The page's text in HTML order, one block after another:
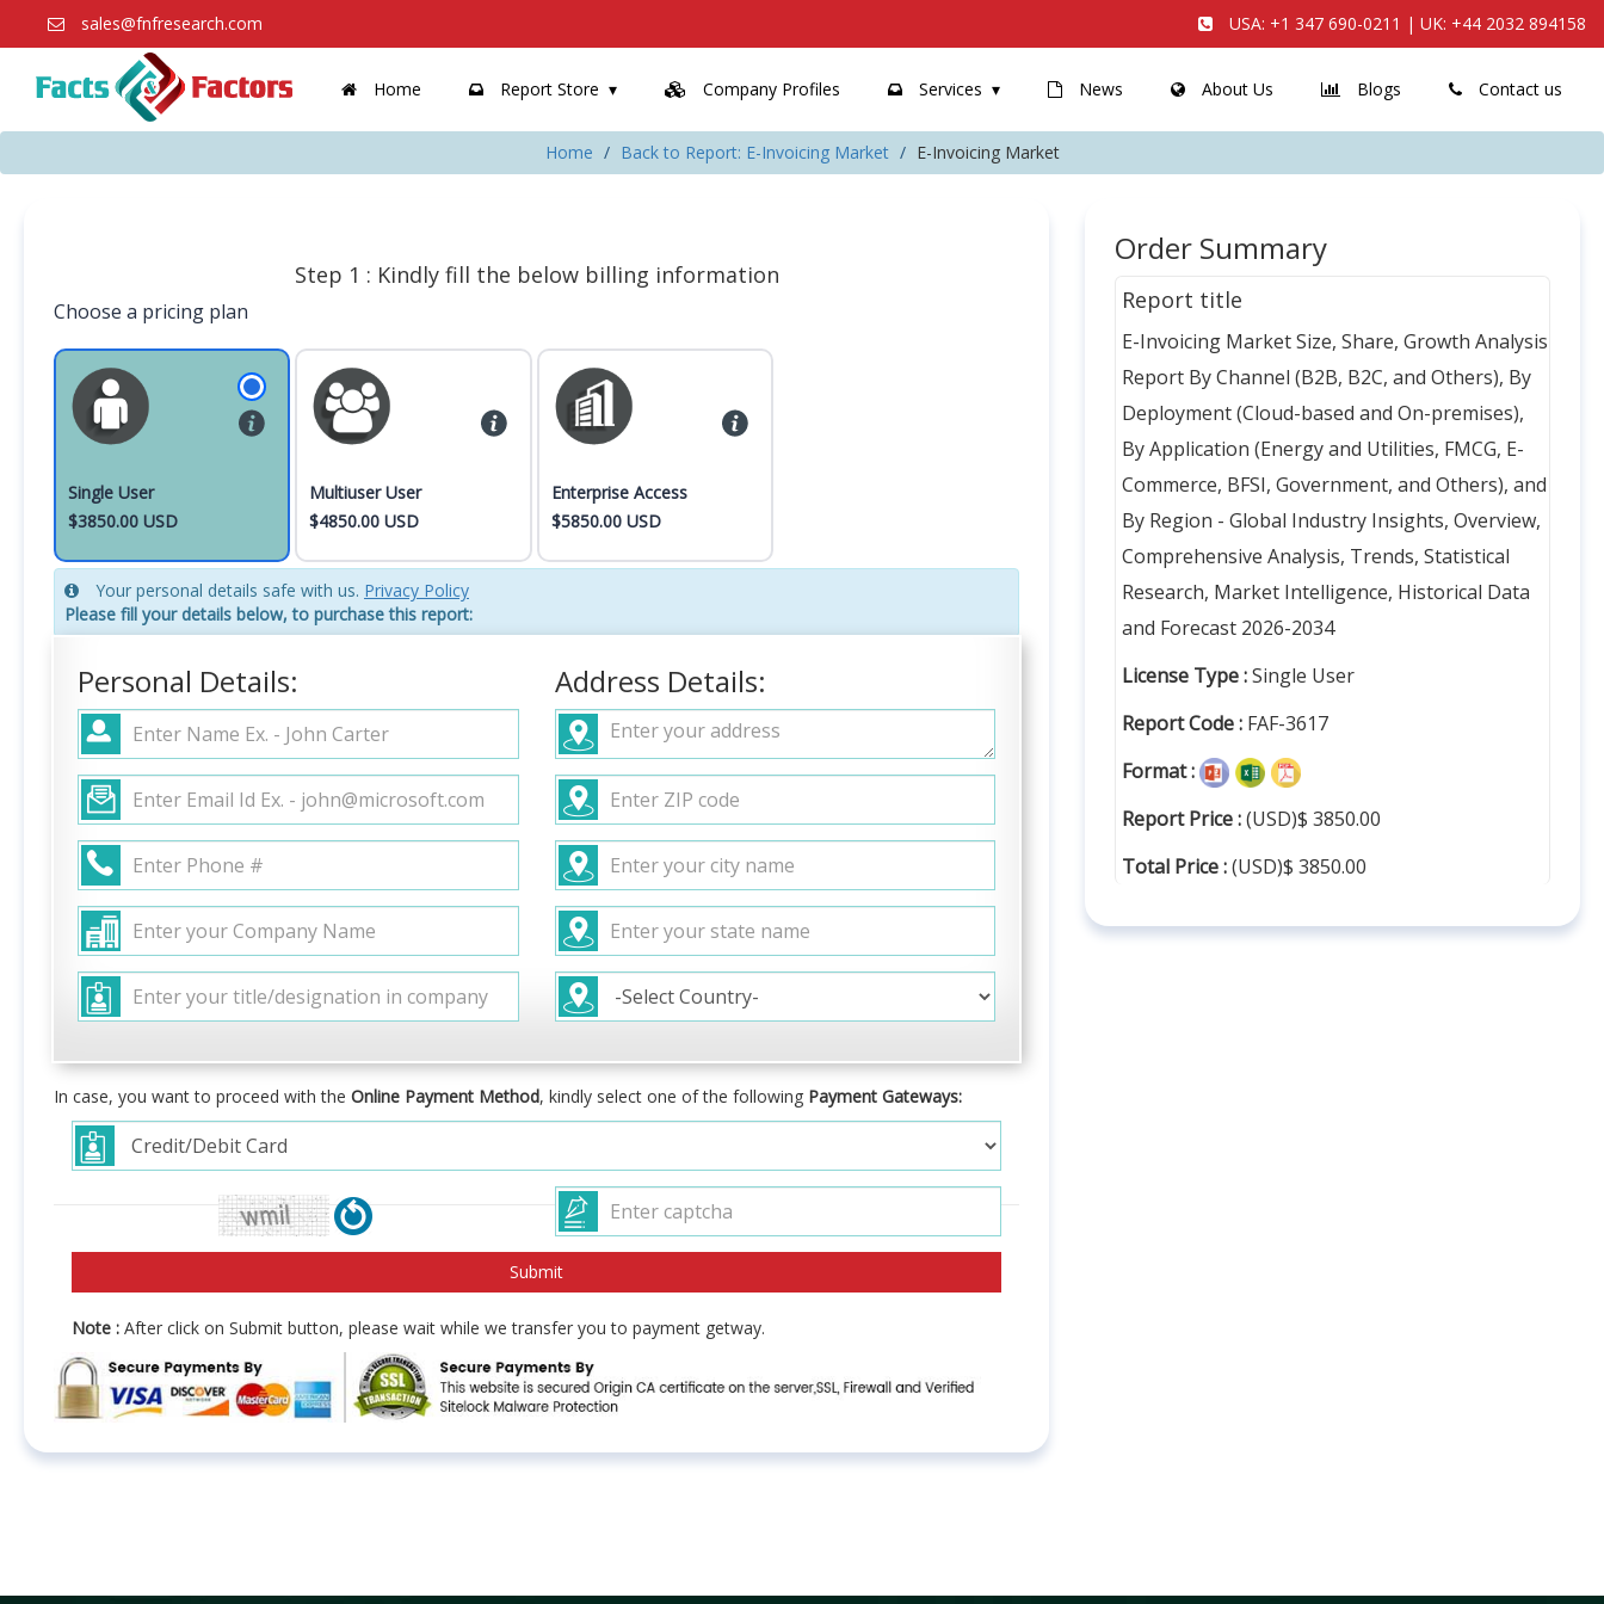
sales@fnfresearch.com USA: +1 347 690-0211 | UK: +44 2032 894158
Home Report Store Company Profiles Services News About Us Blogs Contact us
Home Back to Report: E-Invoicing Market E-Invoicing Market
Step 1 : Kindly fill the below billing information
Choose a pricing plan
Single User
$3850.00 USD
Multiuser User
$4850.00 USD
Enterprise Access
$5850.00 USD
Your personal details safe with us. Privacy Policy
Please fill your details below, to purchase this report:
Personal Details: Address Details:
In case, you want to proceed with the Online Payment Method, kindly select one of the following Payment Gateways:
Note : After click on Submit button, please wait while we transfer you to payment getway.
Order Summary
Report title
E-Invoicing Market Size, Share, Growth Analysis
Report By Channel (B2B, B2C, and Others), By
Deployment (Cloud-based and On-premises),
By Application (Energy and Utilities, FMCG, E-
Commerce, BFSI, Government, and Others), and
By Region - Global Industry Insights, Overview,
Comprehensive Analysis, Trends, Statistical
Research, Market Intelligence, Historical Data
and Forecast 2026-2034
License Type :Single User
Report Code : FAF-3617
Format :
Report Price :(USD)$ 3850.00
Total Price :(USD)$ 3850.00